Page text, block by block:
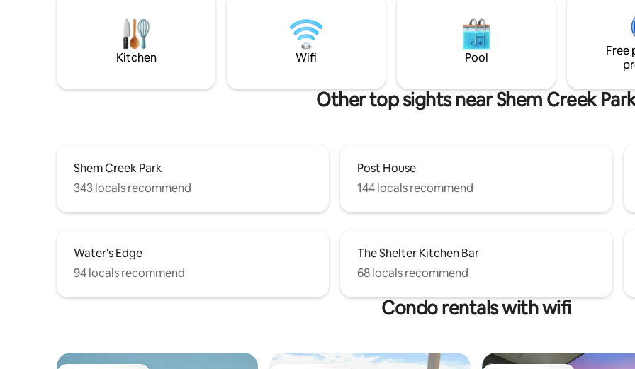
residential neighborhood to Charleston
that you will find in Mt Pleasant.
ST250324 BL24-000442
chair with a beautiful view of the garden.
Located in Old Village. No TV, strong Wifi.
Bicycle provided, safe neighborhood.
families, those traveling w/
those w/ limited mobility and
Kitchen Wifi Pool
Free
Other top sights near Shem Creek
Shem Creek Park
343 locals recommend
Post House
144 locals recommend
Water's Edge
94 locals recommend
The Shelter Kitchen Bar
68 locals recommend
Condo rentals with wifi